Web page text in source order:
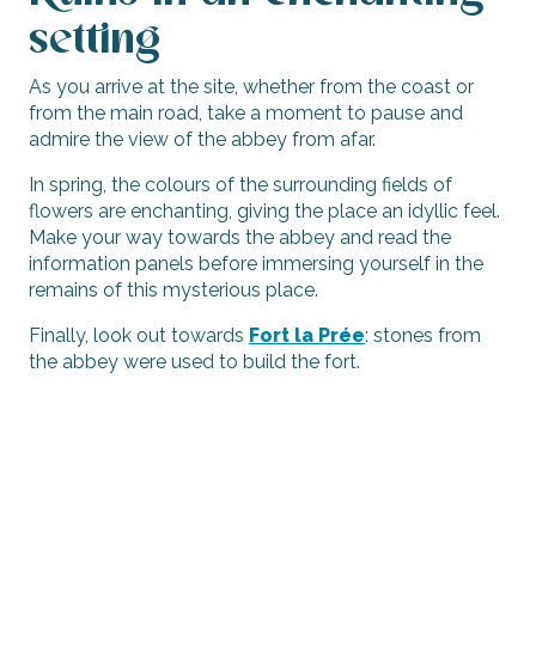
setting
As you arrive at the site, whether from the coast or
from the main road, take a moment to pause and
admire the view of the abbey from afar.
In spring, the colours of the surrounding fields of
flowers are enchanting, giving the place an idyllic feel.
Make your way towards the abbey and read the
information panels before immersing yourself in the
remains of this mysterious place.
Finally, look out towards Fort la Prée: stones from
the abbey were used to build the fort.